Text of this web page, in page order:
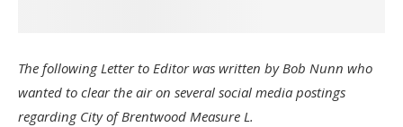
The following Letter to Editor was written by Bob Nunn who
wanted to clear the air on several social media postings
regarding City of Brentwood Measure L.